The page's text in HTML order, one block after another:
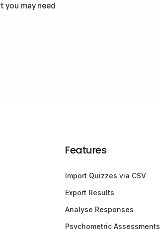
you may need
Features
Import Quizzes via CSV
Export Results
Analyse Responses
Psychometric Assessments